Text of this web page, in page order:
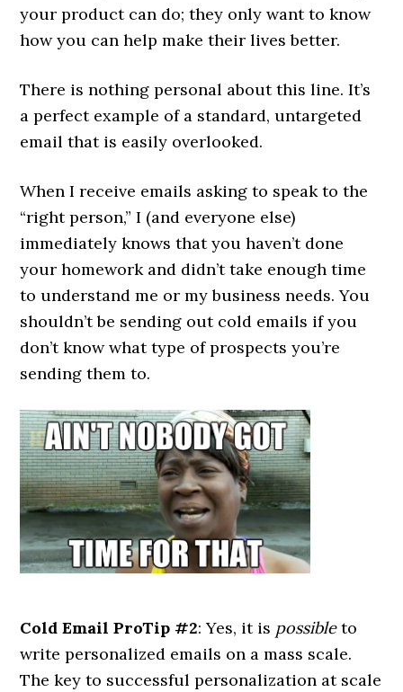
your product can do; they only want to know
how you can help make their lives better.
There is nothing personal about this line. It’s
a perfect example of a standard, untargeted
email that is easily overlooked.
When I receive emails asking to speak to the
“right person,” I (and everyone else)
immediately knows that you haven’t done
your homework and didn’t take enough time
to understand me or my business needs. You
shouldn’t be sending out cold emails if you
don’t know what type of prospects you’re
sending them to.
Cold Email ProTip #2: Yes, it is possibleto
write personalized emails on a mass scale.
The key to successful personalization at scale